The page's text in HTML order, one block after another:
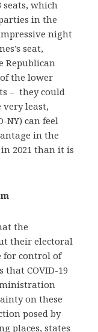
seats, which
in the
night
seat,
Republican
the lower
– they could
least,
NY) can feel
in the
2021 than it is
the
their electoral
for control of
that COVID-19
on these
posed by
places, states